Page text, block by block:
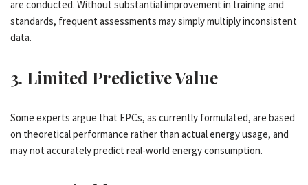
are conducted. Without substantial improvement in training and
standards, frequent assessments may simply multiply inconsistent
data.
3. Limited Predictive Value
Some experts argue that EPCs, as currently formulated, are based
on theoretical performance rather than actual energy usage, and
may not accurately predict real-world energy consumption.